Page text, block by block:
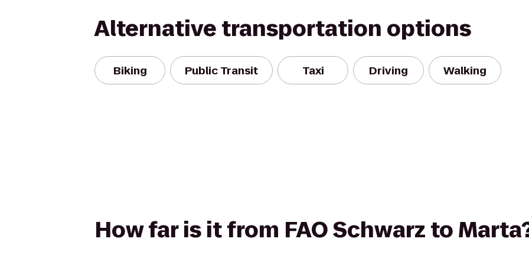
Alternative transportation options
Biking Public Transit Taxi Driving Walking
How far is it from FAO Schwarz to